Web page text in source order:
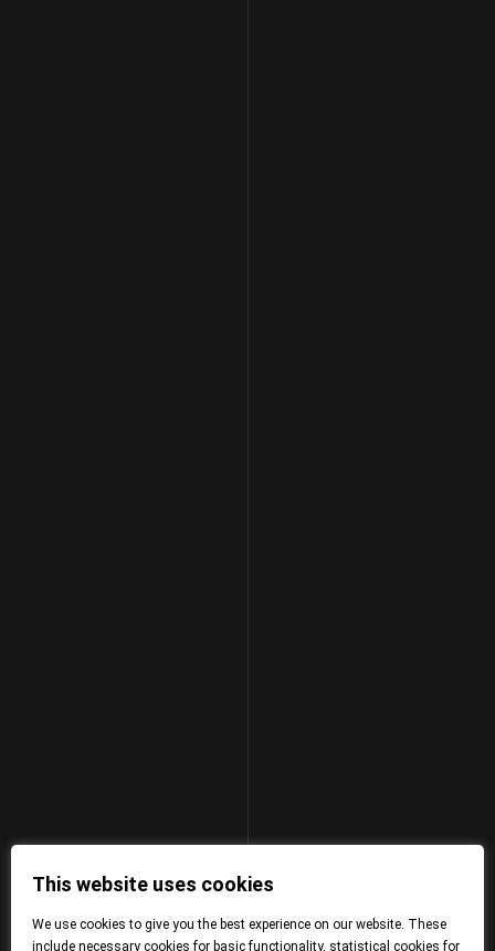
This website uses cookies
We use cookies to give you the best experience on our website. These
include necessary cookies for basic functionality, statistical cookies for